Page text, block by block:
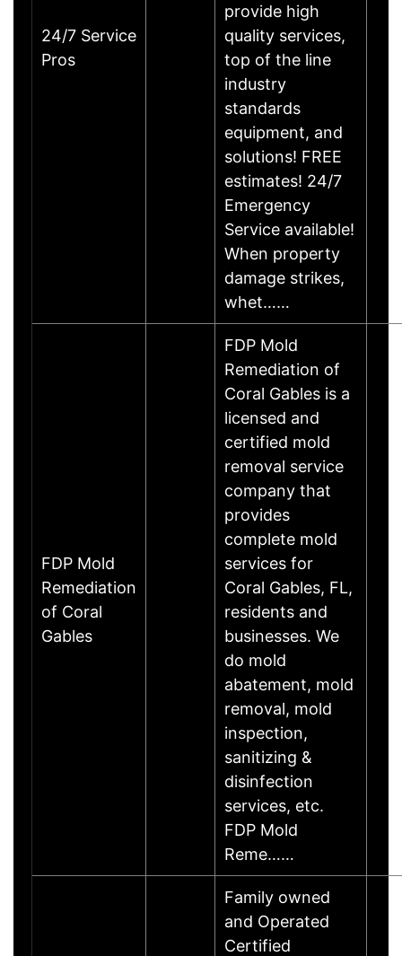
24/7 Service
Pros
provide high
quality services,
top of the line
industry
standards
equipment, and
solutions! FREE
estimates! 24/7
Emergency
Service available!
When property
damage strikes,
whet……
FDP Mold
Remediation
of Coral
Gables
FDP Mold
Remediation of
Coral Gables is a
licensed and
certified mold
removal service
company that
provides
complete mold
services for
Coral Gables, FL,
residents and
businesses. We
do mold
abatement, mold
removal, mold
inspection,
sanitizing &
disinfection
services, etc.
FDP Mold
Reme……
Family owned
and Operated
Certified